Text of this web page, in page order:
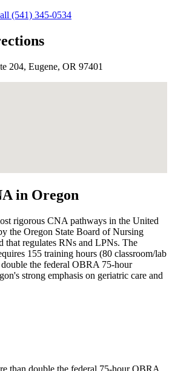
(541) 345-0534
204, Eugene, OR 97401
in Oregon
rigorous CNA pathways in the United
the Oregon State Board of Nursing
that regulates RNs and LPNs. The
155 training hours (80 classroom/lab
the federal OBRA 75-hour
strong emphasis on geriatric care and